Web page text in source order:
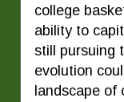
college
ability to
still pursuing
evolution
landscape of